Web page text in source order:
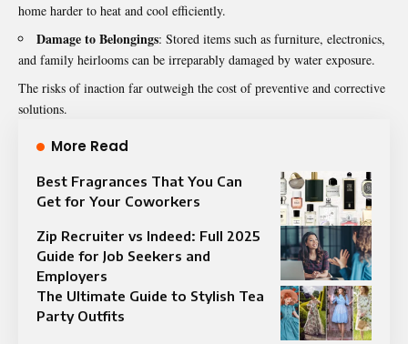
home harder to heat and cool efficiently.
Damage to Belongings: Stored items such as furniture, electronics,
and family heirlooms can be irreparably damaged by water exposure.
The risks of inaction far outweigh the cost of preventive and corrective
solutions.
More Read
Best Fragrances That You Can
Get for Your Coworkers
Zip Recruiter vs Indeed: Full 2025
Guide for Job Seekers and
Employers
The Ultimate Guide to Stylish Tea
Party Outfits